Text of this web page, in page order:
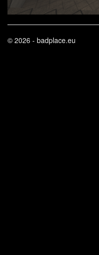
© 2026 - badplace.eu